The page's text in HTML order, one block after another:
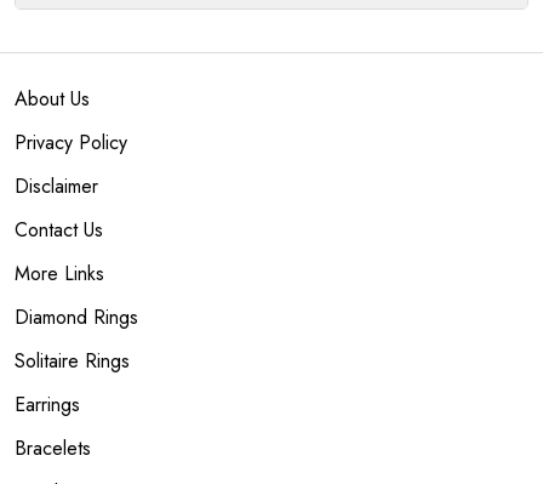
About Us
Privacy Policy
Disclaimer
Contact Us
More Links
Diamond Rings
Solitaire Rings
Earrings
Bracelets